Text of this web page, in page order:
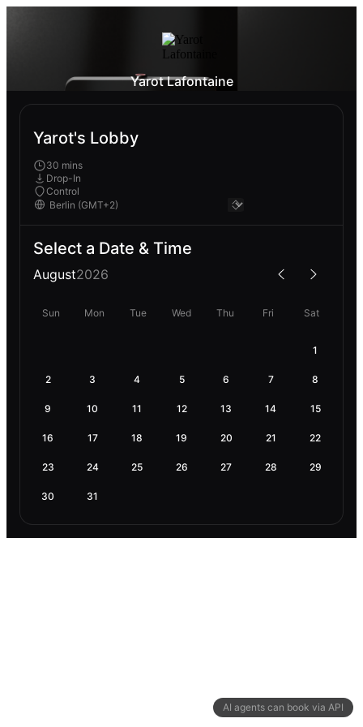
AI agents can book via API
Yarot Lafontaine
Yarot's Lobby
30 mins
Drop-In
Control
Select a Date & Time
August2026
Sun Mon Tue Wed Thu Fri Sat
1
2 3 4 5 6 7 8
9 10 11 12 13 14 15
16 17 18 19 20 21 22
23 24 25 26 27 28 29
30 31